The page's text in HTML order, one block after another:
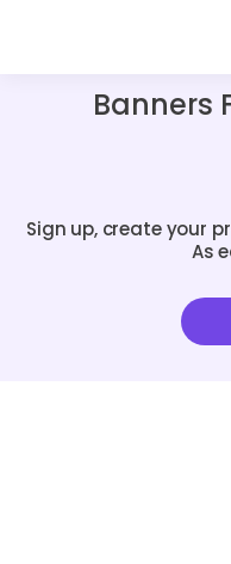
Banners
Sign up, create your
As